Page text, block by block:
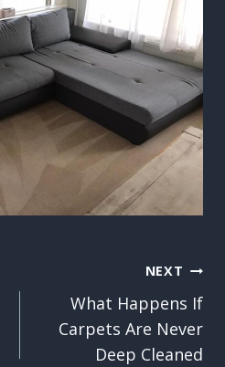
NEXT
What Happens If
Carpets Are Never
Deep Cleaned